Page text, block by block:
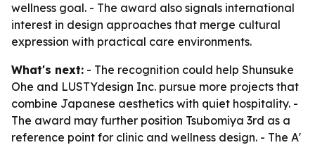
wellness goal. - The award also signals international
interest in design approaches that merge cultural
expression with practical care environments.
What's next: - The recognition could help Shunsuke
Ohe and LUSTYdesign Inc. pursue more projects that
combine Japanese aesthetics with quiet hospitality. -
The award may further position Tsubomiya 3rd as a
reference point for clinic and wellness design. - The A'